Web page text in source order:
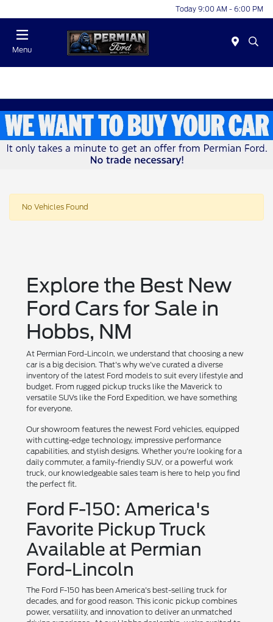
Today 9:00 AM - 6:00 PM
Menu
No Vehicles Found
Explore the Best New
Ford Cars for Sale in
Hobbs, NM
At Permian Ford-Lincoln, we understand that choosing a new
car is a big decision. That's why we've curated a diverse
inventory of the latest Ford models to suit every lifestyle and
budget. From rugged pickup trucks like the Maverick to
versatile SUVs like the Ford Expedition, we have something
for everyone.
Our showroom features the newest Ford vehicles, equipped
with cutting-edge technology, impressive performance
capabilities, and stylish designs. Whether you're looking for a
daily commuter, a family-friendly SUV, or a powerful work
truck, our knowledgeable sales team is here to help you find
the perfect fit.
Ford F-150: America's
Favorite Pickup Truck
Available at Permian
Ford-Lincoln
The Ford F-150 has been America's best-selling truck for
decades, and for good reason. This iconic pickup combines
power, versatility, and innovation to deliver an unmatched